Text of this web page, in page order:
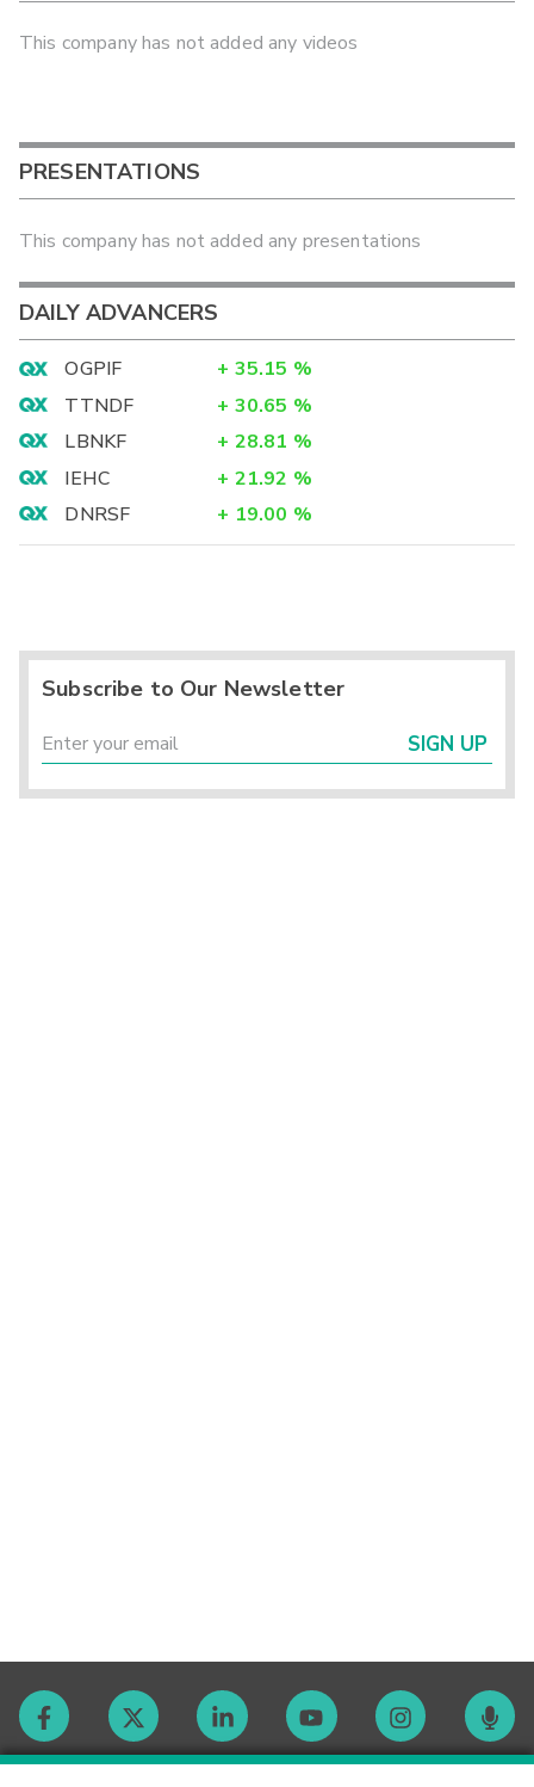
This company has not added any videos
PRESENTATIONS
This company has not added any presentations
DAILY ADVANCERS
OGPIF + 35.15 %
TTNDF
+ 30.65 %
LBNKF
+ 28.81 %
IEHC
+ 21.92 %
DNRSF
+ 19.00 %
Subscribe to Our Newsletter
SIGN UP